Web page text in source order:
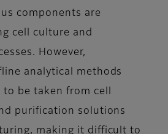
components are
cell culture and
However,
analytical methods
be taken from cell
purification solutions
making it difficult to